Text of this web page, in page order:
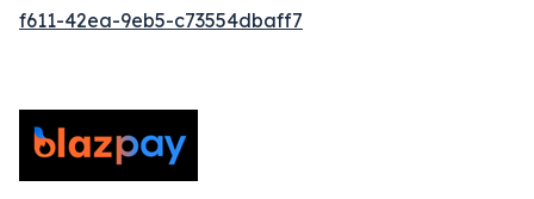
f611-42ea-9eb5-c73554dbaff7